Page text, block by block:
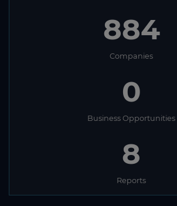
884
Companies
0
Business Opportunities
8
Reports